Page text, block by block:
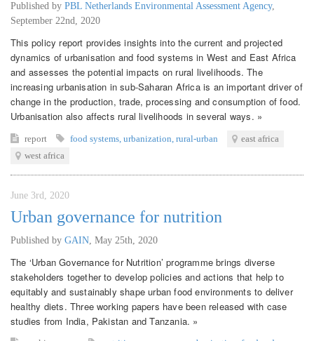
Published by PBL Netherlands Environmental Assessment Agency,
September 22nd, 2020
This policy report provides insights into the current and projected
dynamics of urbanisation and food systems in West and East Africa
and assesses the potential impacts on rural livelihoods. The
increasing urbanisation in sub-Saharan Africa is an important driver of
change in the production, trade, processing and consumption of food.
Urbanisation also affects rural livelihoods in several ways. »
report food systems, urbanization, rural-urban
east africa
west africa
June 3rd, 2020
Urban governance for nutrition
Published by GAIN, May 25th, 2020
The ‘Urban Governance for Nutrition’ programme brings diverse
stakeholders together to develop policies and actions that help to
equitably and sustainably shape urban food environments to deliver
healthy diets. Three working papers have been released with case
studies from India, Pakistan and Tanzania. »